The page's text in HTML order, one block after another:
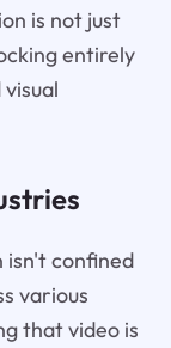
is not just
entirely
isn't confined
various
that video is